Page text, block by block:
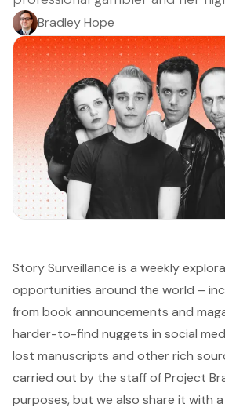
Bradley Hope
Story Surveillance is a weekly
opportunities around the world –
from book announcements and
harder-to-find nuggets in social
lost manuscripts and other rich
carried out by the staff ofProject
purposes, but we also share it with